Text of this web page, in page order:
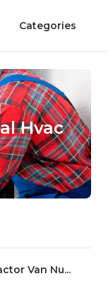
Categories
Hvac
Van Nu...